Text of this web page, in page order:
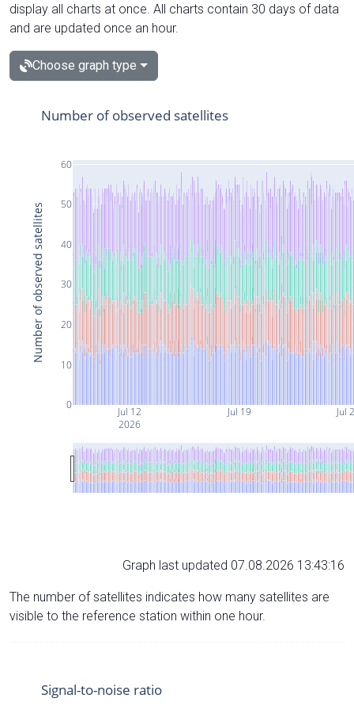
display all charts at once. All charts contain 30 days of data
and are updated once an hour.
Choose graph type
Jul 12
2026
Jul 19 Jul
0
10
20
30
40
50
60
Number of observed satellites
Number of observed satellites
Graph last updated 07.08.2026 13:43:16
The number of satellites indicates how many satellites are
visible to the reference station within one hour.
Signal-to-noise ratio